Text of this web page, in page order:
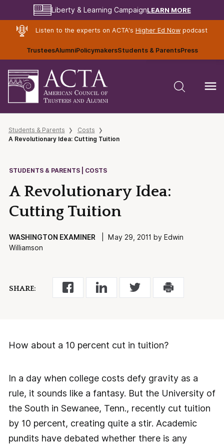
Liberty & Learning CampaignLEARN MORE
Listen to the experts on ACTA's Higher Ed Nowpodcast
TrusteesAlumniPolicymakersStudents & ParentsPress
Students & Parents
Costs
A Revolutionary Idea: Cutting Tuition
STUDENTS & PARENTS | COSTS
A Revolutionary Idea:
Cutting Tuition
WASHINGTON EXAMINER | May 29, 2011 by Edwin
Williamson
SHARE:
How about a 10 percent cut in tuition?
In a day when college costs defy gravity as a
rule, it sounds like a fantasy. But the University of
the South in Sewanee, Tenn., recently cut tuition
by 10 percent, creating quite a stir. Academic
pundits have debated whether there is any